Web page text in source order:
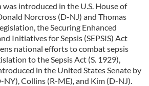
was introduced in the U.S. House of
Norcross (D-NJ) and Thomas
the Securing Enhanced
Initiatives for Sepsis (SEPSIS) Act
national efforts to combat sepsis
to the Sepsis Act (S. 1929),
in the United States Senate by
NY), Collins (R-ME), and Kim (D-NJ).